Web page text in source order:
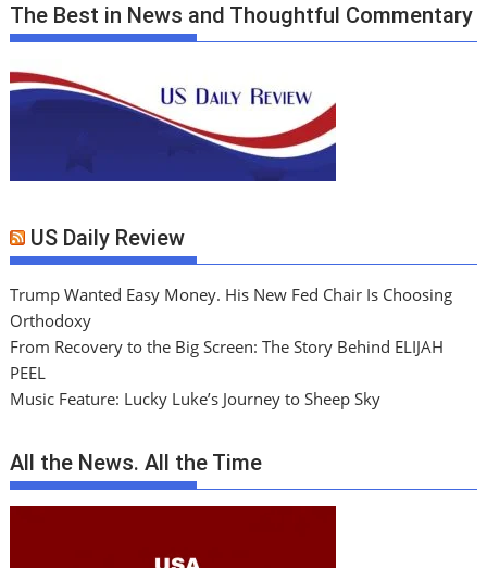
The Best in News and Thoughtful Commentary
US Daily Review
Trump Wanted Easy Money. His New Fed Chair Is Choosing
Orthodoxy
From Recovery to the Big Screen: The Story Behind ELIJAH
PEEL
Music Feature: Lucky Luke’s Journey to Sheep Sky
All the News. All the Time